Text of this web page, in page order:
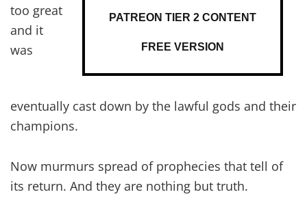
PATREON TIER 2 CONTENT
FREE VERSION
too great
and it
was
eventually cast down by the lawful gods and their
champions.
Now murmurs spread of prophecies that tell of
its return. And they are nothing but truth.